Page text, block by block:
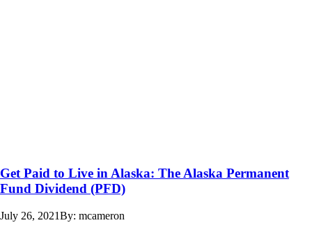
Get Paid to Live in Alaska: The Alaska Permanent
Fund Dividend (PFD)
July 26, 2021By: mcameron